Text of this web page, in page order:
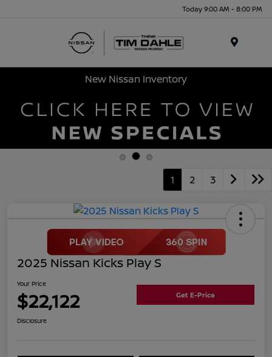
Today 9:00 AM - 8:00 PM
New Nissan Inventory
1 2 3
2025 Nissan Kicks Play S
Your Price
$22,122 Get E-Price
Disclosure